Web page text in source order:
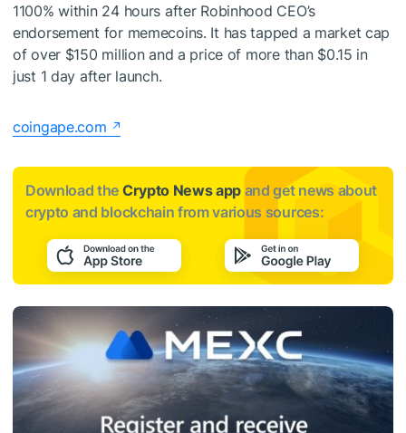
1100% within 24 hours after Robinhood CEO’s
endorsement for memecoins. It has tapped a market cap
of over $150 million and a price of more than $0.15 in
just 1 day after launch.
coingape.com
Download the Crypto News app and get news about
crypto and blockchain from various sources: